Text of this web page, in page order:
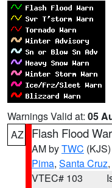
Warnings Valid at: 05
AZ
Flash Flood
AM byTWC (KJS)
Pima, Santa Cruz
VTEC# 103